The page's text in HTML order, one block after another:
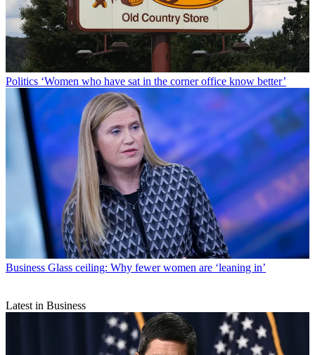
Politics ‘Women who have sat in the corner office know better’
Business Glass ceiling: Why fewer women are ‘leaning in’
Latest in Business